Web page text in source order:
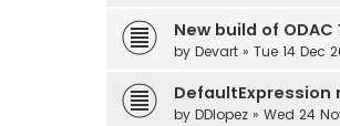
New build of
by Devart » Tue 14 Dec
DefaultExpression
by DDlopez » Wed 24